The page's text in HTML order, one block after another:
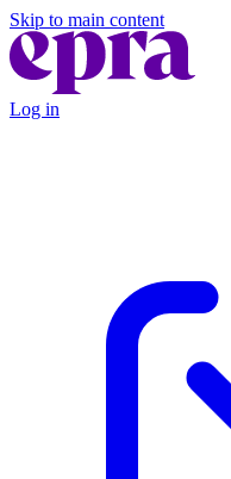
Skip to main content
Log in